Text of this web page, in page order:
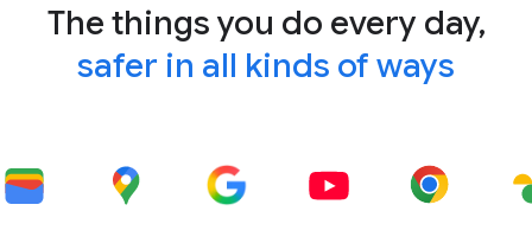
The things you do every day,
safer in all kinds of ways